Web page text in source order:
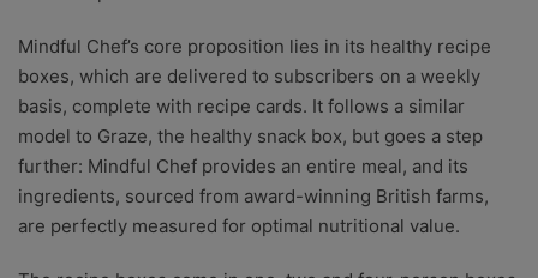
Mindful Chef’s core proposition lies in its healthy recipe
boxes, which are delivered to subscribers on a weekly
basis, complete with recipe cards. It follows a similar
model to Graze, the healthy snack box, but goes a step
further: Mindful Chef provides an entire meal, and its
ingredients, sourced from award-winning British farms,
are perfectly measured for optimal nutritional value.